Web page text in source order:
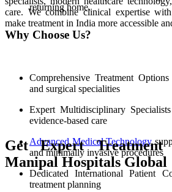
returning home.
care. We combine clinical expertise
make treatment in India more accessible
Why Choose Us?
Comprehensive Treatment
and surgical specialities
Expert Multidisciplinary
evidence-based care
Advanced Medical Technology
and minimally invasive procedures
Dedicated International Patient
treatment planning
Get Expert
Manipal Hospitals Global